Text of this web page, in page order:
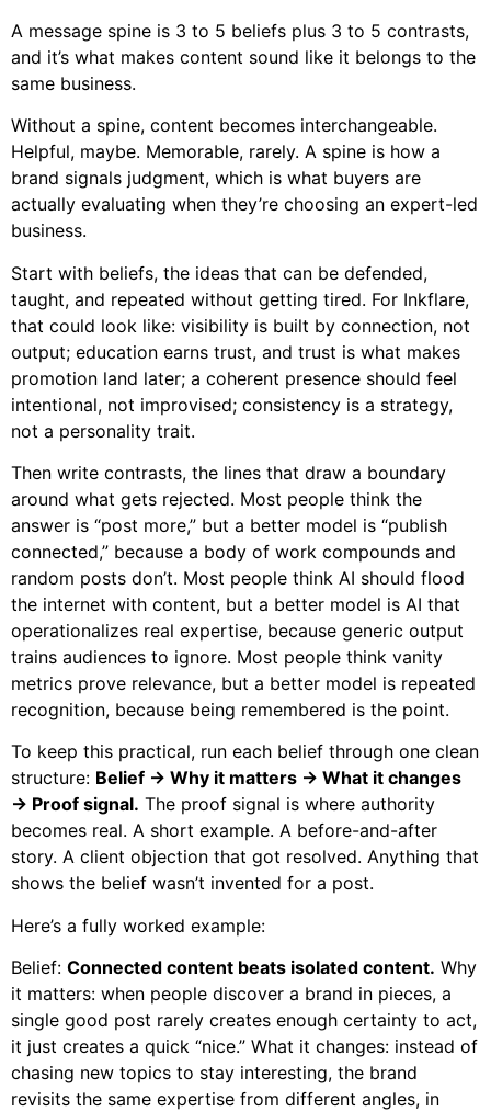
A message spine is 3 to 5 beliefs plus 3 to 5 contrasts,
and it’s what makes content sound like it belongs to the
same business.
Without a spine, content becomes interchangeable.
Helpful, maybe. Memorable, rarely. A spine is how a
brand signals judgment, which is what buyers are
actually evaluating when they’re choosing an expert-led
business.
Start with beliefs, the ideas that can be defended,
taught, and repeated without getting tired. For Inkflare,
that could look like: visibility is built by connection, not
output; education earns trust, and trust is what makes
promotion land later; a coherent presence should feel
intentional, not improvised; consistency is a strategy,
not a personality trait.
Then write contrasts, the lines that draw a boundary
around what gets rejected. Most people think the
answer is “post more,” but a better model is “publish
connected,” because a body of work compounds and
random posts don’t. Most people think AI should flood
the internet with content, but a better model is AI that
operationalizes real expertise, because generic output
trains audiences to ignore. Most people think vanity
metrics prove relevance, but a better model is repeated
recognition, because being remembered is the point.
To keep this practical, run each belief through one clean
structure: Belief → Why it matters → What it changes
→ Proof signal. The proof signal is where authority
becomes real. A short example. A before-and-after
story. A client objection that got resolved. Anything that
shows the belief wasn’t invented for a post.
Here’s a fully worked example:
Belief: Connected content beats isolated content. Why
it matters: when people discover a brand in pieces, a
single good post rarely creates enough certainty to act,
it just creates a quick “nice.” What it changes: instead of
chasing new topics to stay interesting, the brand
revisits the same expertise from different angles, in